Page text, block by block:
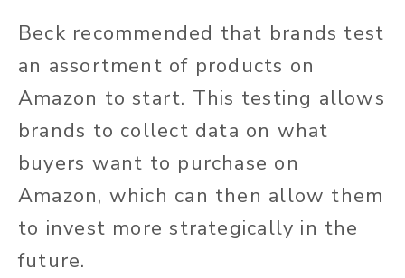
Beck recommended that brands test
an assortment of products on
Amazon to start. This testing allows
brands to collect data on what
buyers want to purchase on
Amazon, which can then allow them
to invest more strategically in the
future.